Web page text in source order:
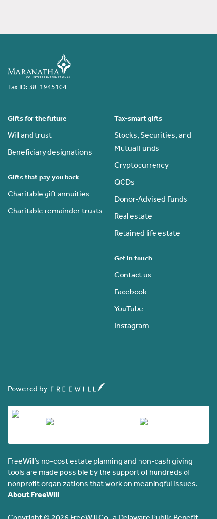
Tax ID: 38-1945104
Gifts for the future
Will and trust
Beneficiary designations
Gifts that pay you back
Charitable gift annuities
Charitable remainder trusts
Tax-smart gifts
Stocks, Securities, and
Mutual Funds
Cryptocurrency
QCDs
Donor-Advised Funds
Real estate
Retained life estate
Get in touch
Contact us
Facebook
YouTube
Instagram
Powered by
FreeWill’s no-cost estate planning and non-cash giving
tools are made possible by the support of hundreds of
nonprofit organizations that work on meaningful issues.
About FreeWill
Copyright © 2026 FreeWill Co., a Delaware Public Benefit